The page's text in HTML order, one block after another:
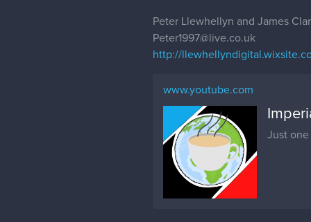
Peter Llewhellyn and James
Peter1997@live.co.uk
http://
www.youtube.com
Just